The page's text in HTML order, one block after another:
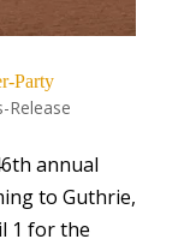
Party
Release
annual
to Guthrie,
1 for the